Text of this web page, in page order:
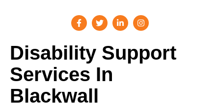
Disability Support
Services In
Blackwall